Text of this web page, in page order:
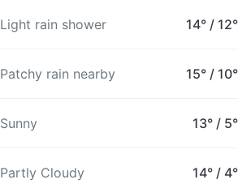
Light rain shower 14° / 12°
Patchy rain nearby 15° / 10°
Sunny 13° / 5°
Partly Cloudy 14° / 4°